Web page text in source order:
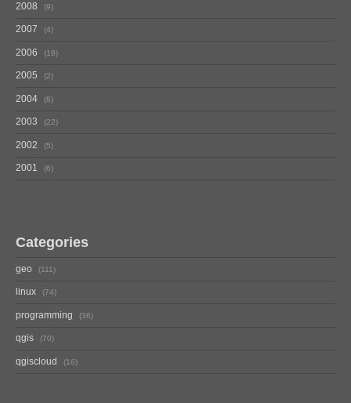
2008 9
2007 4
2006 18
2005 2
2004 8
2003 22
2002 5
2001 6
Categories
geo 111
linux 74
programming 36
qgis 70
qgiscloud 16